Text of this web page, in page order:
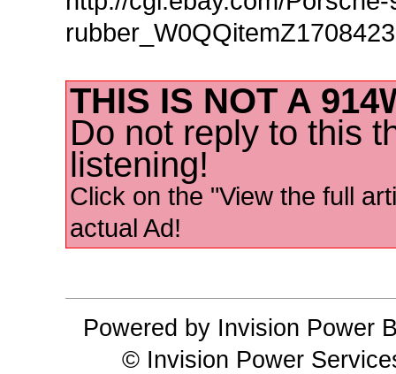
THIS IS NOT A
Do not reply to this
listening!
Click on the "View the full
actual Ad!
Powered by Invision Power
© Invision Power